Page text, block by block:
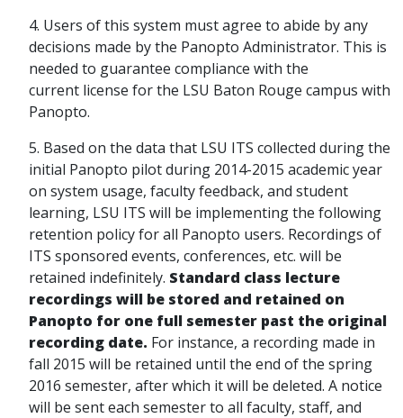
4. Users of this system must agree to abide by any
decisions made by the Panopto Administrator. This is
needed to guarantee compliance with the
current license for the LSU Baton Rouge campus with
Panopto.
5. Based on the data that LSU ITS collected during the
initial Panopto pilot during 2014-2015 academic year
on system usage, faculty feedback, and student
learning, LSU ITS will be implementing the following
retention policy for all Panopto users. Recordings of
ITS sponsored events, conferences, etc. will be
retained indefinitely. Standard class lecture
recordings will be stored and retained on
Panopto for one full semester past the original
recording date. For instance, a recording made in
fall 2015 will be retained until the end of the spring
2016 semester, after which it will be deleted. A notice
will be sent each semester to all faculty, staff, and